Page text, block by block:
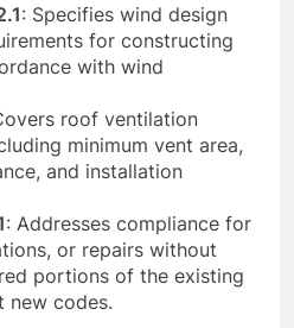
: Specifies wind design
for constructing
with wind
roof ventilation
minimum vent area,
and installation
: Addresses compliance for
or repairs without
portions of the existing
new codes.